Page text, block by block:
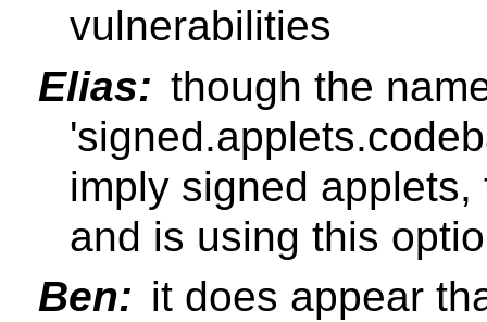
vulnerabilities
Elias: though the
imply signed
and is using this
Ben: it does appear